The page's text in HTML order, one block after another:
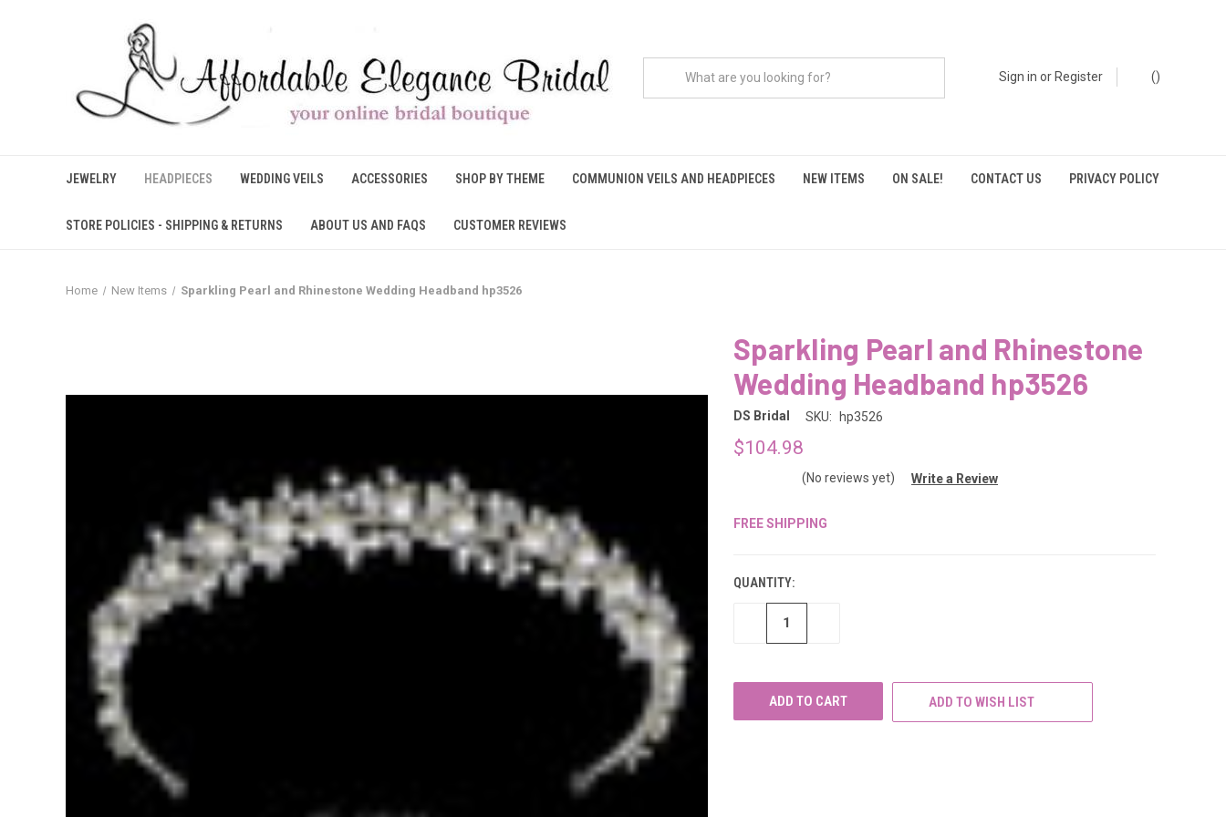
Sign in or Register ()
JEWELRY HEADPIECES WEDDING VEILS ACCESSORIES SHOP BY THEME COMMUNION VEILS AND HEADPIECES NEW ITEMS ON SALE! CONTACT US PRIVACY POLICY
STORE POLICIES - SHIPPING & RETURNS ABOUT US AND FAQS CUSTOMER REVIEWS
Home New Items Sparkling Pearl and Rhinestone Wedding Headband hp3526
Sparkling Pearl and Rhinestone
Wedding Headband hp3526
DS Bridal SKU: hp3526
$104.98
(No reviews yet) Write a Review
FREE SHIPPING
QUANTITY:
DECREASE
ADD TO WISH LIST